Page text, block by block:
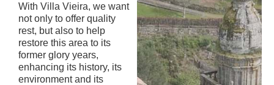
With Villa Vieira, we want
not only to offer quality
rest, but also to help
restore this area to its
former glory years,
enhancing its history, its
environment and its